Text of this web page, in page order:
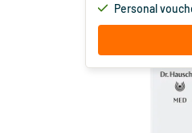
Personal